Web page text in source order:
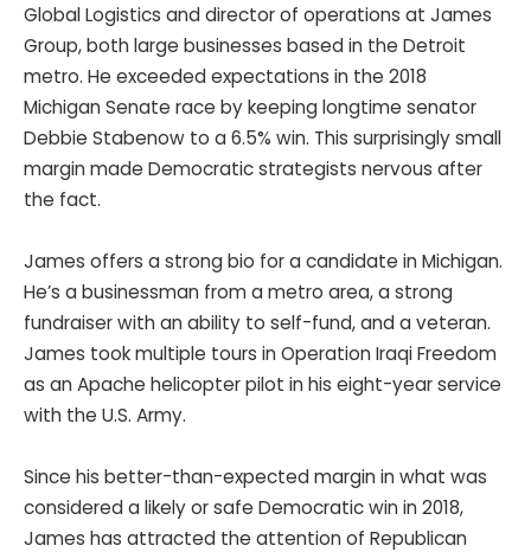
Global Logistics and director of operations at James
Group, both large businesses based in the Detroit
metro. He exceeded expectations in the 2018
Michigan Senate race by keeping longtime senator
Debbie Stabenow to a 6.5% win. This surprisingly small
margin made Democratic strategists nervous after
the fact.
James offers a strong bio for a candidate in Michigan.
He’s a businessman from a metro area, a strong
fundraiser with an ability to self-fund, and a veteran.
James took multiple tours in Operation Iraqi Freedom
as an Apache helicopter pilot in his eight-year service
with the U.S. Army.
Since his better-than-expected margin in what was
considered a likely or safe Democratic win in 2018,
James has attracted the attention of Republican